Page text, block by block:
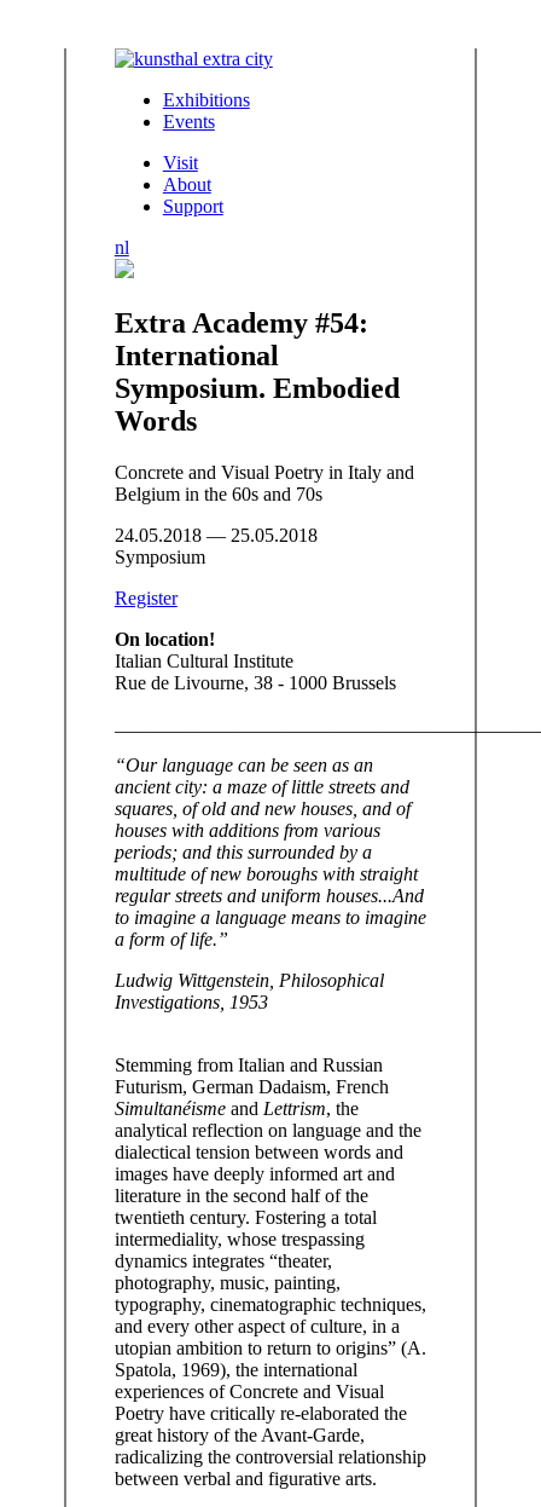
Exhibitions
Events
Visit
About
Support
nl
Extra Academy #54:
International
Symposium. Embodied
Words
Concrete and Visual Poetry in Italy and
Belgium in the 60s and 70s
24.05.2018 — 25.05.2018
Symposium
Register
On location!
Italian Cultural Institute
Rue de Livourne, 38 - 1000 Brussels
“Our language can be seen as an
ancient city: a maze of little streets and
squares, of old and new houses, and of
houses with additions from various
periods; and this surrounded by a
multitude of new boroughs with straight
regular streets and uniform houses...And
to imagine a language means to imagine
a form of life.”
Ludwig Wittgenstein, Philosophical
Investigations, 1953
Stemming from Italian and Russian
Futurism, German Dadaism, French
Simultanéismeand Lettrism, the
analytical reflection on language and the
dialectical tension between words and
images have deeply informed art and
literature in the second half of the
twentieth century. Fostering a total
intermediality, whose trespassing
dynamics integrates “theater,
photography, music, painting,
typography, cinematographic techniques,
and every other aspect of culture, in a
utopian ambition to return to origins” (A.
Spatola, 1969), the international
experiences of Concrete and Visual
Poetry have critically re-elaborated the
great history of the Avant-Garde,
radicalizing the controversial relationship
between verbal and figurative arts.